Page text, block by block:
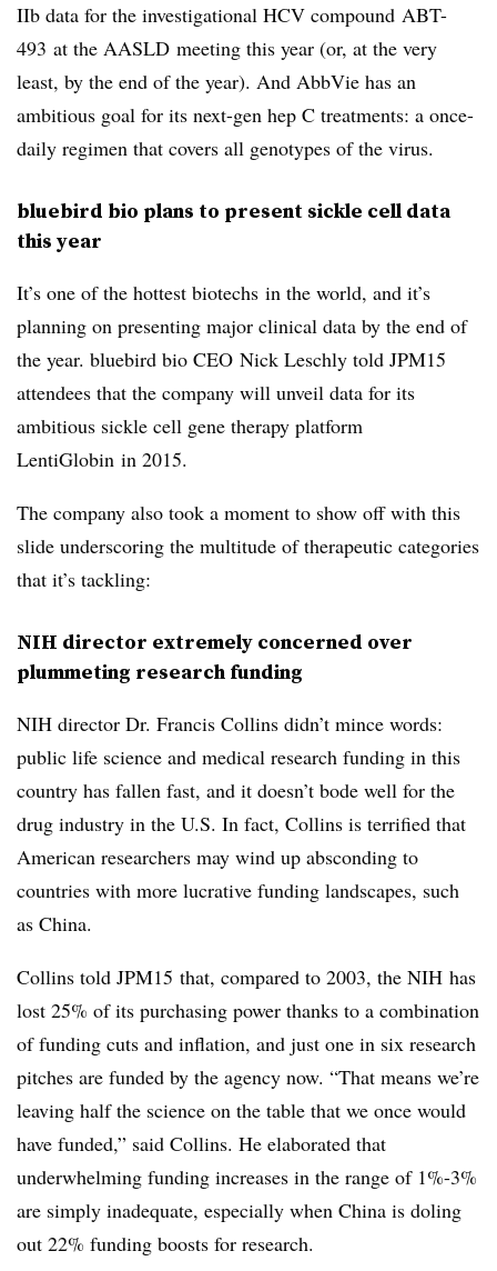
IIb data for the investigational HCV compound ABT-
493 at the AASLD meeting this year (or, at the very
least, by the end of the year). And AbbVie has an
ambitious goal for its next-gen hep C treatments: a once-
daily regimen that covers all genotypes of the virus.
bluebird bio plans to present sickle cell data
this year
It’s one of the hottest biotechs in the world, and it’s
planning on presenting major clinical data by the end of
the year. bluebird bio CEO Nick Leschly told JPM15
attendees that the company will unveil data for its
ambitious sickle cell gene therapy platform
LentiGlobin in 2015.
The company also took a moment to show off with this
slide underscoring the multitude of therapeutic categories
that it’s tackling:
NIH director extremely concerned over
plummeting research funding
NIH director Dr. Francis Collins didn’t mince words:
public life science and medical research funding in this
country has fallen fast, and it doesn’t bode well for the
drug industry in the U.S. In fact, Collins is terrified that
American researchers may wind up absconding to
countries with more lucrative funding landscapes, such
as China.
Collins told JPM15 that, compared to 2003, the NIH has
lost 25% of its purchasing power thanks to a combination
of funding cuts and inflation, and just one in six research
pitches are funded by the agency now. “That means we’re
leaving half the science on the table that we once would
have funded,” said Collins. He elaborated that
underwhelming funding increases in the range of 1%-3%
are simply inadequate, especially when China is doling
out 22% funding boosts for research.